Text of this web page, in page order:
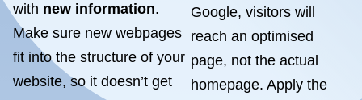
with new information.
Make sure new webpages
fit into the structure of your
website, so it doesn’t get
Google, visitors will
reach an optimised
page, not the actual
homepage. Apply the